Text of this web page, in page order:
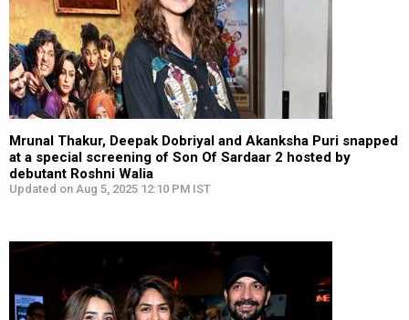
Mrunal Thakur, Deepak Dobriyal and Akanksha Puri snapped
at a special screening of Son Of Sardaar 2 hosted by
debutant Roshni Walia
Updated on Aug 5, 2025 12:10 PM IST